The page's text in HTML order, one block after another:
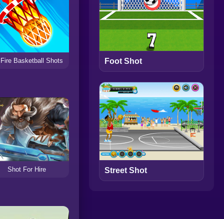
Basketball Shots
Shot For Hire
Foot Shot
Street Shot